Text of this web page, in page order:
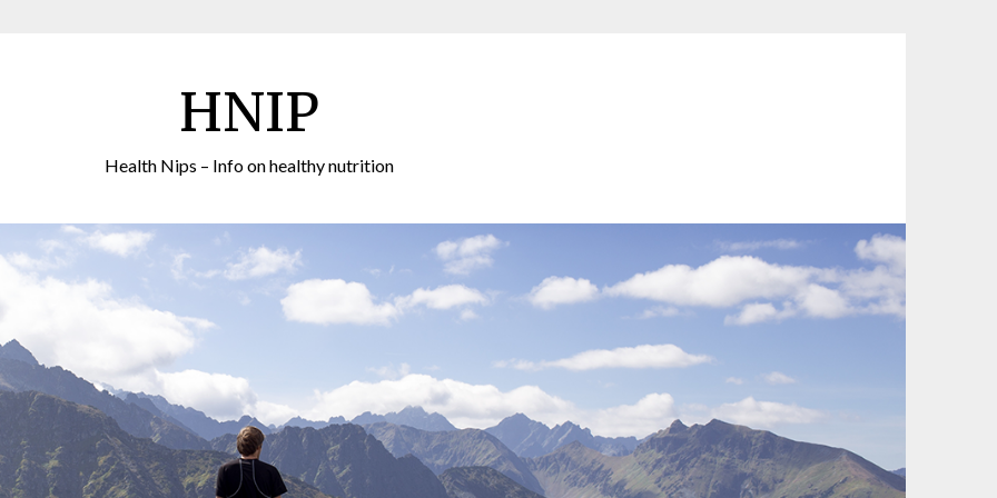
HNIP
Health Nips – Info on healthy nutrition